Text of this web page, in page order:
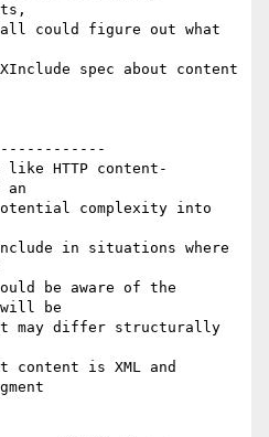
could figure out what
spec about content
like HTTP content-
an
complexity into
in situations where
be aware of the
be
may differ structurally
content is XML and